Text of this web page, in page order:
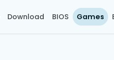
Download BIOS Games